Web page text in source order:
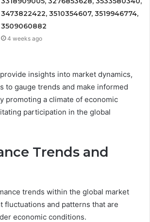
3473822422, 3510354607, 3519946774,
3509060882
4 weeks ago
insights into market dynamics,
to gauge trends and make informed
promoting a climate of economic
participation in the global
Trends and
trends within the global market
fluctuations and patterns that are
economic conditions.